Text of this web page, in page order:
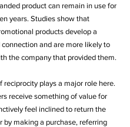
product can remain in use for
years. Studies show that
products develop a
and are more likely to
the company that provided them.
reciprocity plays a major role here.
receive something of value for
feel inclined to return the
making a purchase, referring